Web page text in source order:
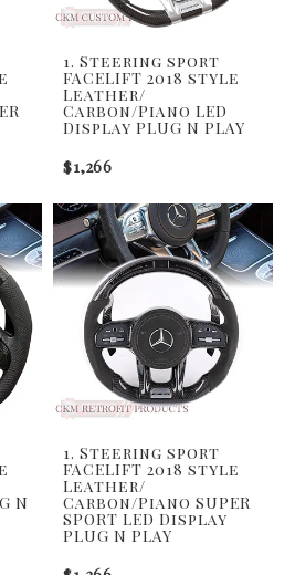
1. Steering sport
FACELIFT 2018 style
Leather/
Carbon/Piano LED
Display PLUG N PLAY
$1,266
N
1. Steering sport
FACELIFT 2018 style
Leather/
Carbon/Piano SUPER
SPORT LED Display
PLUG N PLAY